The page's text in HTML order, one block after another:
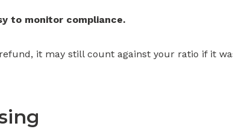
to monitor compliance.
it may still count against your ratio if it